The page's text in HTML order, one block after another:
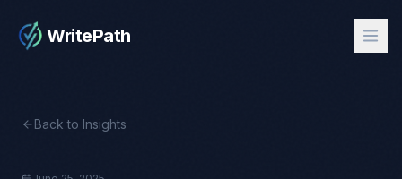
WritePath
Back to Insights